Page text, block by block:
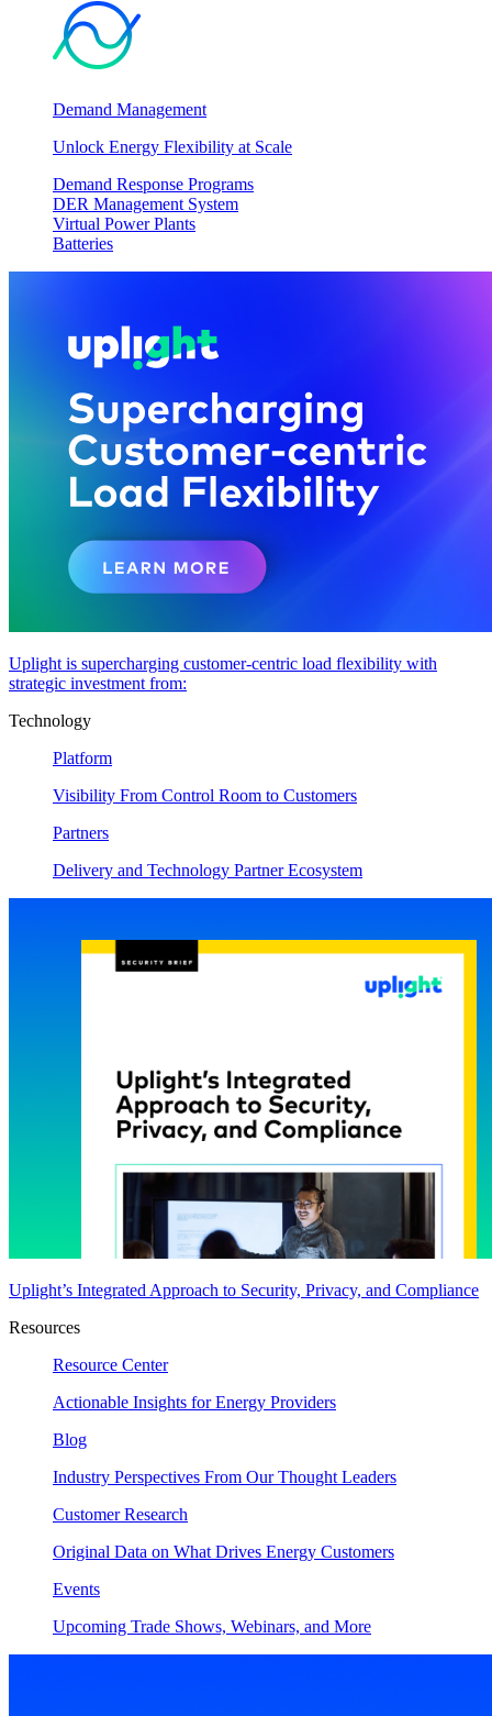
Demand Management
Unlock Energy Flexibility at Scale
Demand Response Programs
DER Management System
Virtual Power Plants
Batteries
Uplight is supercharging customer-centric load flexibility with
strategic investment from:
Technology
Platform
Visibility From Control Room to Customers
Partners
Delivery and Technology Partner Ecosystem
Uplight’s Integrated Approach to Security, Privacy, and Compliance
Resources
Resource Center
Actionable Insights for Energy Providers
Blog
Industry Perspectives From Our Thought Leaders
Customer Research
Original Data on What Drives Energy Customers
Events
Upcoming Trade Shows, Webinars, and More